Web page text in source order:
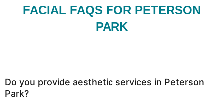
FACIAL FAQS FOR PETERSON
PARK
Do you provide aesthetic services in Peterson
Park?